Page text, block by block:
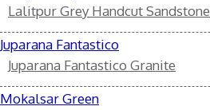
Lalitpur Grey Handcut Sandstone
Juparana Fantastico
Juparana Fantastico Granite
Mokalsar Green